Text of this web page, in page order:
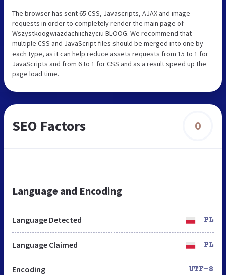
The browser has sent 65 CSS, Javascripts, AJAX and image
requests in order to completely render the main page of
Wszystkoogwiazdachiichzyciu BLOOG. We recommend that
multiple CSS and JavaScript files should be merged into one by
each type, as it can help reduce assets requests from 15 to 1 for
JavaScripts and from 6 to 1 for CSS and as a result speed up the
page load time.
SEO Factors 0
Language and Encoding
Language Detected PL
Language Claimed PL
Encoding UTF-8